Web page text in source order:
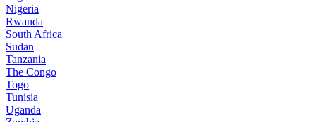
Nigeria
Rwanda
South Africa
Sudan
Tanzania
The Congo
Togo
Tunisia
Uganda